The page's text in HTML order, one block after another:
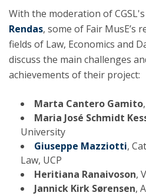
With the moderation of CGSL's
Rendas, some of Fair MusE’s
fields of Law, Economics and
discuss the main challenges
achievements of their project:
Marta Cantero Gamito
Maria José Schmidt
University
Giuseppe Mazziotti,
Law, UCP
Heritiana Ranaivoson,
Jannick Kirk Sørensen,